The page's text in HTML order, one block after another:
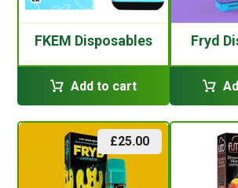
FKEM Disposables
Add to cart
Fryd
£25.00